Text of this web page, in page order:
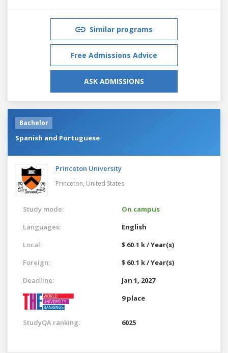
Similar programs
Free Admissions Advice
ASK ADMISSIONS
Bachelor
Spanish and Portuguese
Princeton University
Princeton, United States
Study mode:
On campus
Languages:
English
Local:
$ 60.1 k / Year(s)
Foreign:
$ 60.1 k / Year(s)
Deadline:
Jan 1, 2027
9 place
StudyQA ranking: 6025